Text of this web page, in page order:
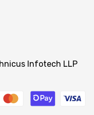
Infotech LLP